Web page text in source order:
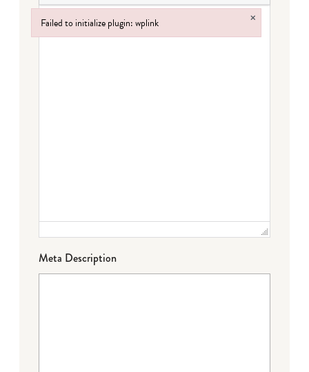
Meta Description
Failed to initialize plugin: wplink ×
Failed to initialize plugin: wplink